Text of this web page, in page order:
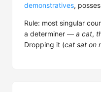
demonstratives,
Rule: most singular
a determiner — a cat,
Dropping it (cat sat on